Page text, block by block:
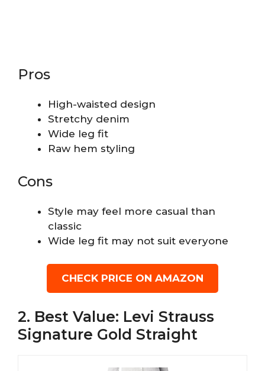
Pros
High-waisted design
Stretchy denim
Wide leg fit
Raw hem styling
Cons
Style may feel more casual than
classic
Wide leg fit may not suit everyone
CHECK PRICE ON AMAZON
2. Best Value: Levi Strauss
Signature Gold Straight